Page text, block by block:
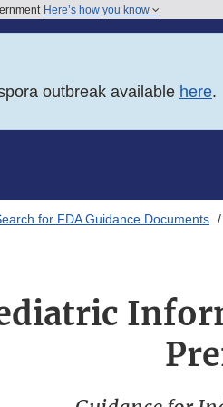
Here’s how you know
outbreak available here.
for FDA Guidance Documents